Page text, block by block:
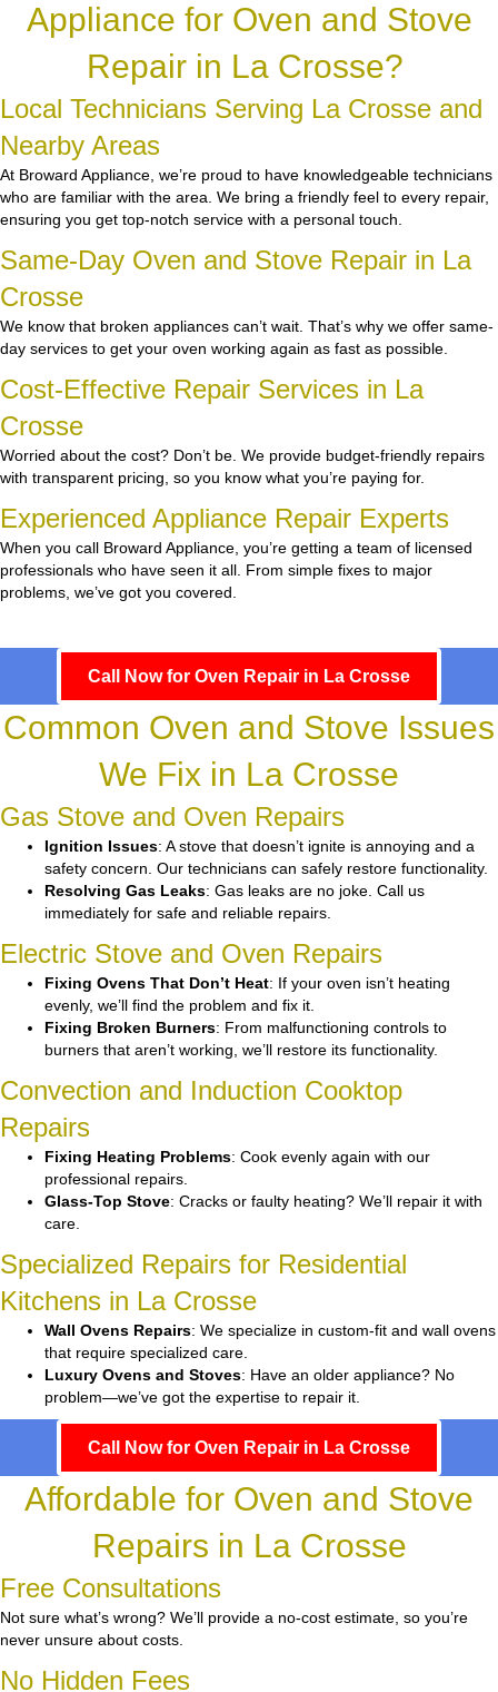
Appliance for Oven and Stove
Repair in La Crosse?
Local Technicians Serving La Crosse and
Nearby Areas
At Broward Appliance, we’re proud to have knowledgeable technicians
who are familiar with the area. We bring a friendly feel to every repair,
ensuring you get top-notch service with a personal touch.
Same-Day Oven and Stove Repair in La
Crosse
We know that broken appliances can’t wait. That’s why we offer same-
day services to get your oven working again as fast as possible.
Cost-Effective Repair Services in La
Crosse
Worried about the cost? Don’t be. We provide budget-friendly repairs
with transparent pricing, so you know what you’re paying for.
Experienced Appliance Repair Experts
When you call Broward Appliance, you’re getting a team of licensed
professionals who have seen it all. From simple fixes to major
problems, we’ve got you covered.
Call Now for Oven Repair in La Crosse
Common Oven and Stove Issues
We Fix in La Crosse
Gas Stove and Oven Repairs
Ignition Issues: A stove that doesn’t ignite is annoying and a
safety concern. Our technicians can safely restore functionality.
Resolving Gas Leaks: Gas leaks are no joke. Call us
immediately for safe and reliable repairs.
Electric Stove and Oven Repairs
Fixing Ovens That Don’t Heat: If your oven isn’t heating
evenly, we’ll find the problem and fix it.
Fixing Broken Burners: From malfunctioning controls to
burners that aren’t working, we’ll restore its functionality.
Convection and Induction Cooktop
Repairs
Fixing Heating Problems: Cook evenly again with our
professional repairs.
Glass-Top Stove: Cracks or faulty heating? We’ll repair it with
care.
Specialized Repairs for Residential
Kitchens in La Crosse
Wall Ovens Repairs: We specialize in custom-fit and wall ovens
that require specialized care.
Luxury Ovens and Stoves: Have an older appliance? No
problem—we’ve got the expertise to repair it.
Call Now for Oven Repair in La Crosse
Affordable for Oven and Stove
Repairs in La Crosse
Free Consultations
Not sure what’s wrong? We’ll provide a no-cost estimate, so you’re
never unsure about costs.
No Hidden Fees